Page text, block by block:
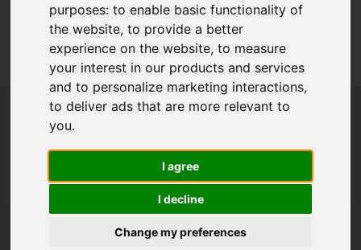
purposes:to enable basic functionality of
the website,to provide a better
experience on the website,to measure
your interest in our products and services
and to personalize marketing interactions,
to deliver ads that are more relevant to
you.
I agree
I decline
Change my preferences
Sorry, no records were found. Please try again.
Popular Properties